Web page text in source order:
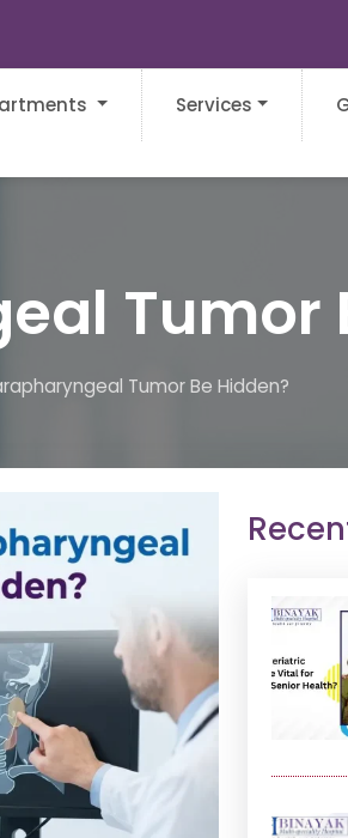
Services
Tumor
Tumor Be Hidden?